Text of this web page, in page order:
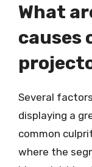
What
causes
Several
displaying a
common
where the